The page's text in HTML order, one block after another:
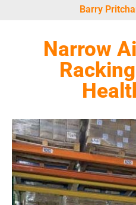
Barry
Narrow